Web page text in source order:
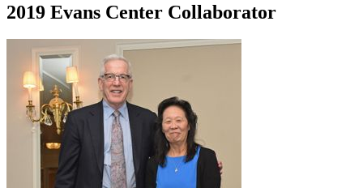
2019 Evans Center Collaborator